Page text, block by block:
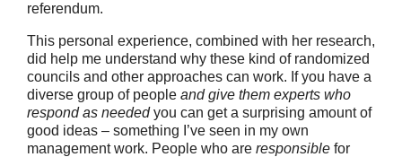
referendum.
This personal experience, combined with her research,
did help me understand why these kind of randomized
councils and other approaches can work. If you have a
diverse group of people and give them experts who
respond as neededyou can get a surprising amount of
good ideas – something I’ve seen in my own
management work. People who are responsible for